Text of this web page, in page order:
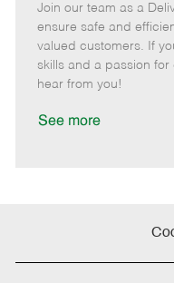
e
m
o
t
e
o
s
t
e
Join our team as a
ensure safe and
valued customers. If
skills and a passion
hear from you!
See more